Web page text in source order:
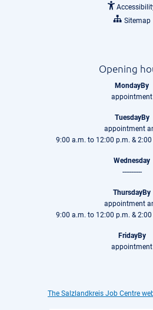
Sitemap
Opening
MondayBy
appointment
TuesdayBy
appointment
9:00 a.m. to 12:00 p.m. &
Wednesday
-----------
ThursdayBy
appointment
9:00 a.m. to 12:00 p.m. &
FridayBy
appointment
The Salzlandkreis Job Centre